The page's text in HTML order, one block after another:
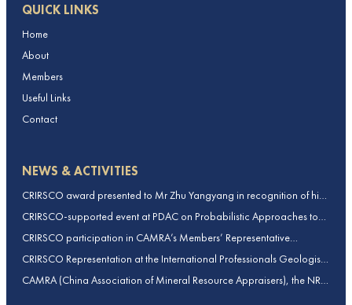
QUICK LINKS
Home
About
Members
Useful Links
Contact
NEWS & ACTIVITIES
CRIRSCO award presented to Mr Zhu Yangyang in recognition of his
contributions to CRIRSCO
CRIRSCO-supported event at PDAC on Probabilistic Approaches to
2026)
CRIRSCO participation in CAMRA’s Members’ Representative
Assembly and Training Course in Beijing, China
CRIRSCO Representation at the International Professionals Geologists
Conference (IPGC) 2025 – Report by Edmund Sides
CAMRA (China Association of Mineral Resource Appraisers), the NRO